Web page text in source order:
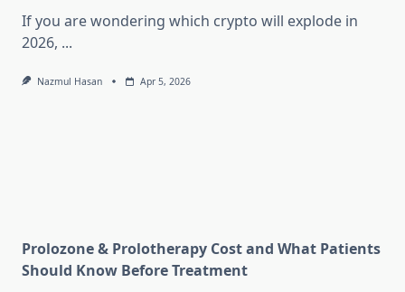
If you are wondering which crypto will explode in
2026, ...
Nazmul Hasan Apr 5, 2026
Prolozone & Prolotherapy Cost and What Patients
Should Know Before Treatment